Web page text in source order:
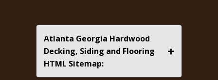
Atlanta Georgia Hardwood
Decking, Siding and Flooring
HTML Sitemap:
+